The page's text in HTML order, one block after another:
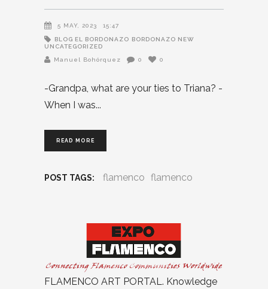
5 MAY, 2023 15:47
BLOG EL BORDONAZO BORDONAZO NEW
UNCATEGORIZED
Manuel Bohórquez
0 0
-Grandpa, what are your ties to Triana? -
When I was
READ MORE
POST TAGS: flamenco flamenco
FLAMENCO ART PORTAL. Knowledge